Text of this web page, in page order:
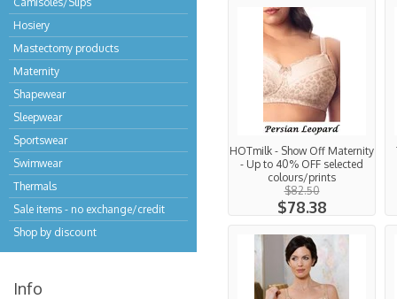
Hosiery
Mastectomy products
Maternity
Shapewear
Sleepwear
Sportswear
Swimwear
Thermals
Sale items - no exchange/credit
Shop by discount
Info
HOTmilk - Show Off Maternity
- Up to 40% OFF selected
colours/prints
$82.50
$78.38